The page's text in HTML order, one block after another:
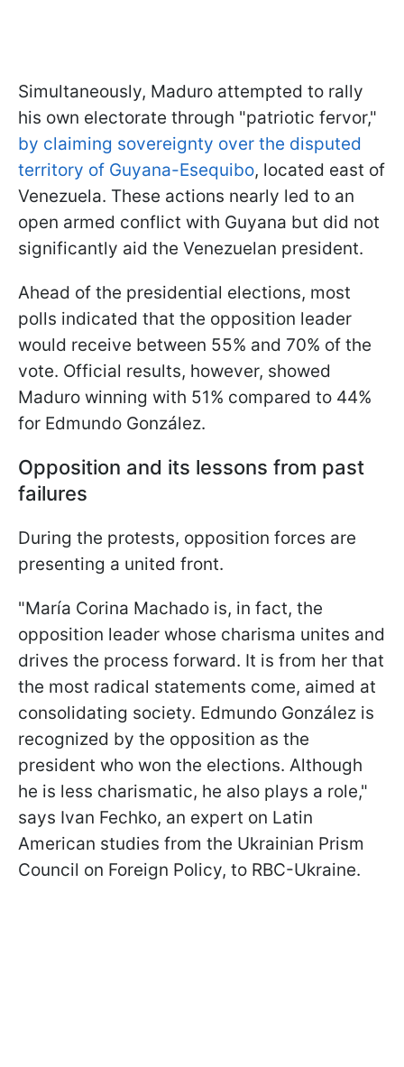
Simultaneously, Maduro attempted to rally
his own electorate through "patriotic fervor,"
by claiming sovereignty over the disputed
territory of Guyana-Esequibo, located east of
Venezuela. These actions nearly led to an
open armed conflict with Guyana but did not
significantly aid the Venezuelan president.
Ahead of the presidential elections, most
polls indicated that the opposition leader
would receive between 55% and 70% of the
vote. Official results, however, showed
Maduro winning with 51% compared to 44%
for Edmundo González.
Opposition and its lessons from past
failures
During the protests, opposition forces are
presenting a united front.
"María Corina Machado is, in fact, the
opposition leader whose charisma unites and
drives the process forward. It is from her that
the most radical statements come, aimed at
consolidating society. Edmundo González is
recognized by the opposition as the
president who won the elections. Although
he is less charismatic, he also plays a role,"
says Ivan Fechko, an expert on Latin
American studies from the Ukrainian Prism
Council on Foreign Policy, to RBC-Ukraine.